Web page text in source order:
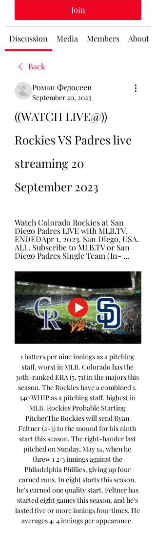
Join
Discussion Media Members About
Back
Роман Федосеев
September 20, 2023
((WATCH LIVE@))
Rockies VS Padres live
streaming 20
September 2023
Watch Colorado Rockies at San
Diego Padres LIVE with MLB.TV.
ENDEDApr 1, 2023. San Diego, USA.
ALL. Subscribe to MLB.TV or San
Diego Padres Single Team (In- ...
1 batters per nine innings as a pitching
staff, worst in MLB. Colorado has the
30th-ranked ERA (5. 71) in the majors this
season. The Rockies have a combined 1.
540 WHIP as a pitching staff, highest in
MLB. Rockies Probable Starting
PitcherThe Rockies will send Ryan
Feltner (2-3) to the mound for his ninth
start this season. The right-hander last
pitched on Sunday, May 14, when he
threw 1 2/3 innings against the
Philadelphia Phillies, giving up four
earned runs. In eight starts this season,
he's earned one quality start. Feltner has
started eight games this season, and he's
lasted five or more innings four times. He
averages 4. 4 innings per appearance.